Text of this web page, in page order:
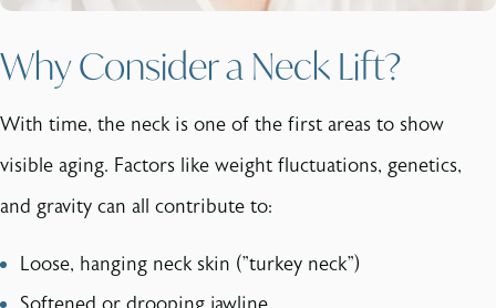
Why Consider a Neck Lift?
With time, the neck is one of the first areas to show
visible aging. Factors like weight fluctuations, genetics,
and gravity can all contribute to:
Loose, hanging neck skin ("turkey neck")